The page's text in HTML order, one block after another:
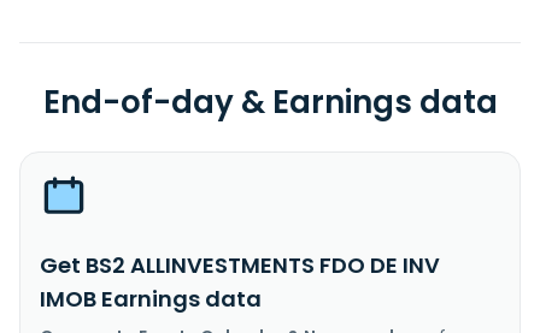
End-of-day & Earnings data
Get BS2 ALLINVESTMENTS FDO DE INV
IMOB Earnings data